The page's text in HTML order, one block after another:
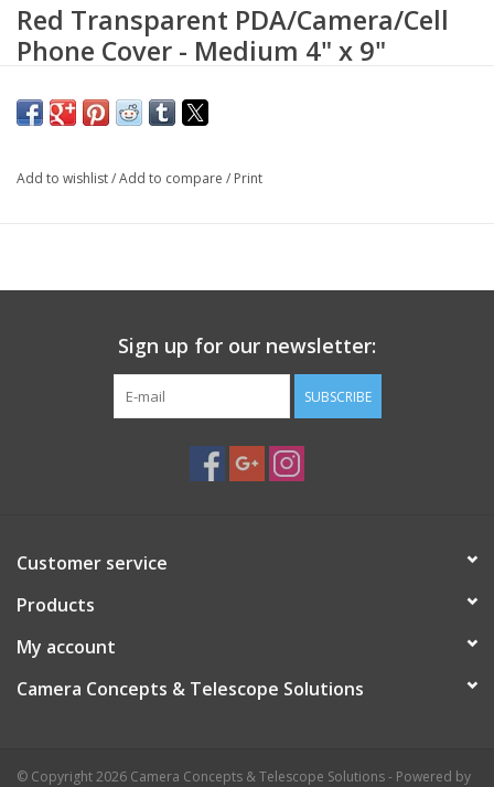
Red Transparent PDA/Camera/Cell
Phone Cover - Medium 4" x 9"
Won’t leave marks or residue. Simply peel off when not needed.
Unlike other red films our screen protector:
Does not wrinkle and distort the image.
Is self adhering, leaves no tape residue
Will not adhere to LCD computer screens
Add to wishlist/Add to compare / Print
Sign up for our newsletter:
SUBSCRIBE
Customer service
Products
My account
Camera Concepts & Telescope Solutions
© Copyright 2026 Camera Concepts & Telescope Solutions - Powered by